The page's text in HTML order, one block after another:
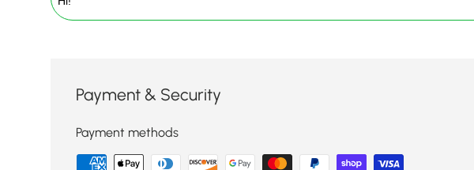
Payment & Security
Payment methods